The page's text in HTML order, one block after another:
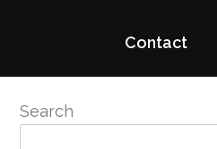
Contact
Search